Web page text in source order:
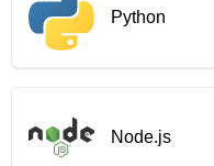
Python
Node.js